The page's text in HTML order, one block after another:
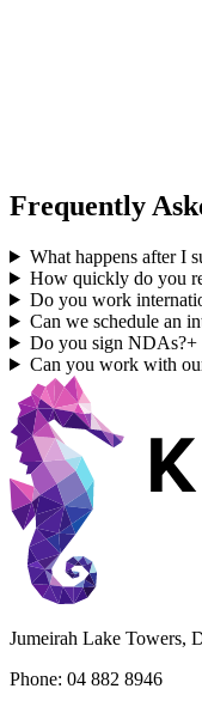
Frequently
What happens after I
How quickly do you
Do you work
Can we schedule an
Do you sign NDAs?+
Can you work with
Jumeirah Lake Towers,
Phone: 04 882 8946